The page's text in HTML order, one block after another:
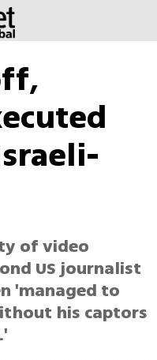
of video
US journalist
'managed to
his captors